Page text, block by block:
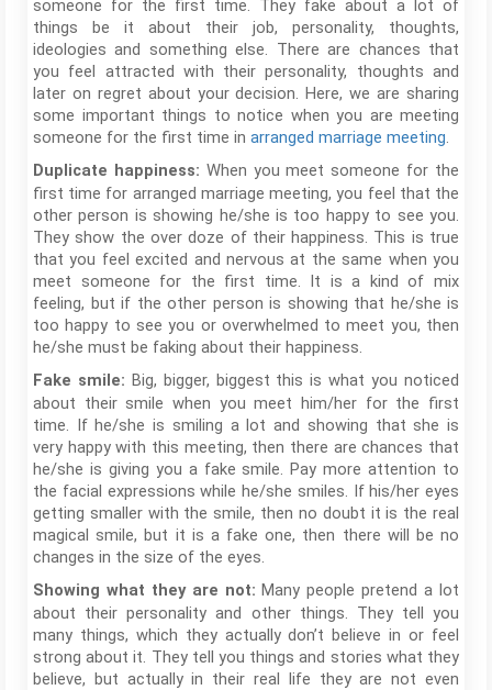
someone for the first time. They fake about a lot of
things be it about their job, personality, thoughts,
ideologies and something else. There are chances that
you feel attracted with their personality, thoughts and
later on regret about your decision. Here, we are sharing
some important things to notice when you are meeting
someone for the first time in arranged marriage meeting.
Duplicate happiness: When you meet someone for the
first time for arranged marriage meeting, you feel that the
other person is showing he/she is too happy to see you.
They show the over doze of their happiness. This is true
that you feel excited and nervous at the same when you
meet someone for the first time. It is a kind of mix
feeling, but if the other person is showing that he/she is
too happy to see you or overwhelmed to meet you, then
he/she must be faking about their happiness.
Fake smile: Big, bigger, biggest this is what you noticed
about their smile when you meet him/her for the first
time. If he/she is smiling a lot and showing that she is
very happy with this meeting, then there are chances that
he/she is giving you a fake smile. Pay more attention to
the facial expressions while he/she smiles. If his/her eyes
getting smaller with the smile, then no doubt it is the real
magical smile, but it is a fake one, then there will be no
changes in the size of the eyes.
Showing what they are not: Many people pretend a lot
about their personality and other things. They tell you
many things, which they actually don’t believe in or feel
strong about it. They tell you things and stories what they
believe, but actually in their real life they are not even